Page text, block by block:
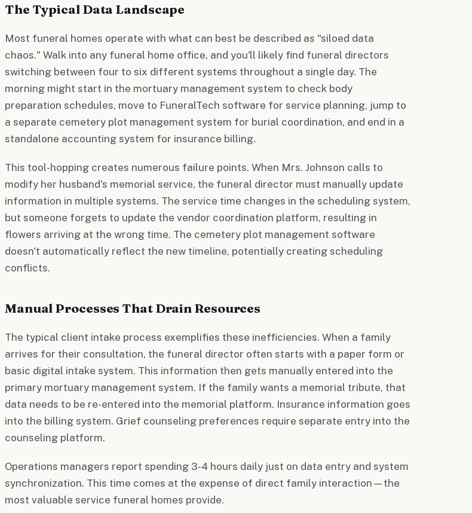
The Typical Data Landscape
Most funeral homes operate with what can best be described as "siloed data
chaos." Walk into any funeral home office, and you'll likely find funeral directors
switching between four to six different systems throughout a single day. The
morning might start in the mortuary management system to check body
preparation schedules, move to FuneralTech software for service planning, jump to
a separate cemetery plot management system for burial coordination, and end in a
standalone accounting system for insurance billing.
This tool-hopping creates numerous failure points. When Mrs. Johnson calls to
modify her husband's memorial service, the funeral director must manually update
information in multiple systems. The service time changes in the scheduling system,
but someone forgets to update the vendor coordination platform, resulting in
flowers arriving at the wrong time. The cemetery plot management software
doesn't automatically reflect the new timeline, potentially creating scheduling
conflicts.
Manual Processes That Drain Resources
The typical client intake process exemplifies these inefficiencies. When a family
arrives for their consultation, the funeral director often starts with a paper form or
basic digital intake system. This information then gets manually entered into the
primary mortuary management system. If the family wants a memorial tribute, that
data needs to be re-entered into the memorial platform. Insurance information goes
into the billing system. Grief counseling preferences require separate entry into the
counseling platform.
Operations managers report spending 3-4 hours daily just on data entry and system
synchronization. This time comes at the expense of direct family interaction—the
most valuable service funeral homes provide.